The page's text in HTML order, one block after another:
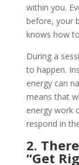
within you.
before, your
knows how
During a
to happen.
energy can
means that
energy work
respond in
2.
“Get